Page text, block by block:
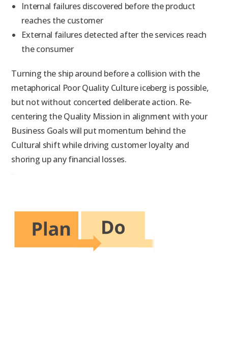
Internal failures discovered before the product
reaches the customer
External failures detected after the services reach
the consumer
Turning the ship around before a collision with the
metaphorical Poor Quality Culture iceberg is possible,
but not without concerted deliberate action. Re-
centering the Quality Mission in alignment with your
Business Goals will put momentum behind the
Cultural shift while driving customer loyalty and
shoring up any financial losses.